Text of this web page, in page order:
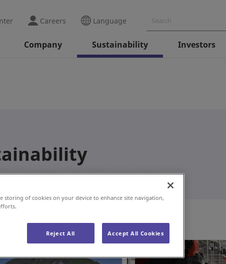
Careers Language
Company Sustainability Investors
storing of cookies on your device to enhance site navigation,
Reject All Accept All Cookies